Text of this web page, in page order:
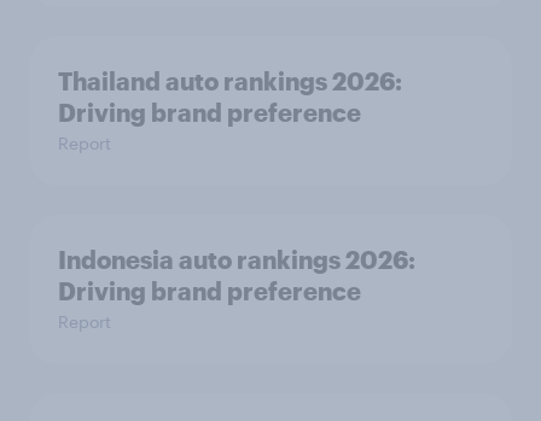
Thailand auto rankings 2026: ​
Driving brand preference
Report
Indonesia auto rankings 2026: ​
Driving brand preference
Report